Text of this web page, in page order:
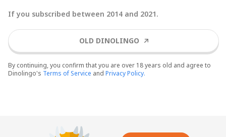
If you subscribed between 2014 and 2021.
OLD DINOLINGO
By continuing, you confirm that you are over 18 years old and agree to
Dinolingo's Terms of Service and Privacy Policy.